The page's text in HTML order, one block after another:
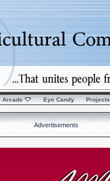
Arcade Eye Candy Projects
Advertisements